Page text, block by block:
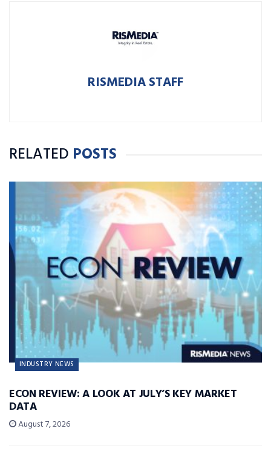
RISMEDIA STAFF
RELATED POSTS
INDUSTRY NEWS
ECON REVIEW: A LOOK AT JULY’S KEY MARKET
DATA
August 7, 2026